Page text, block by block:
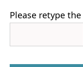
Please retype